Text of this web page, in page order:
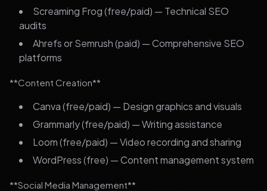
Screaming Frog (free/paid) — Technical SEO
audits
Ahrefs or Semrush (paid) — Comprehensive SEO
platforms
**Content Creation**
Canva (free/paid) — Design graphics and visuals
Grammarly (free/paid) — Writing assistance
Loom (free/paid) — Video recording and sharing
WordPress (free) — Content management system
**Social Media Management**